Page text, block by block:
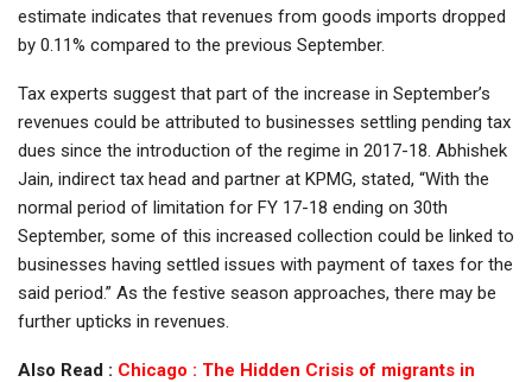
estimate indicates that revenues from goods imports dropped
by 0.11% compared to the previous September.
Tax experts suggest that part of the increase in September’s
revenues could be attributed to businesses settling pending tax
dues since the introduction of the regime in 2017-18. Abhishek
Jain, indirect tax head and partner at KPMG, stated, “With the
normal period of limitation for FY 17-18 ending on 30th
September, some of this increased collection could be linked to
businesses having settled issues with payment of taxes for the
said period.” As the festive season approaches, there may be
further upticks in revenues.
Also Read : Chicago : The Hidden Crisis of migrants in